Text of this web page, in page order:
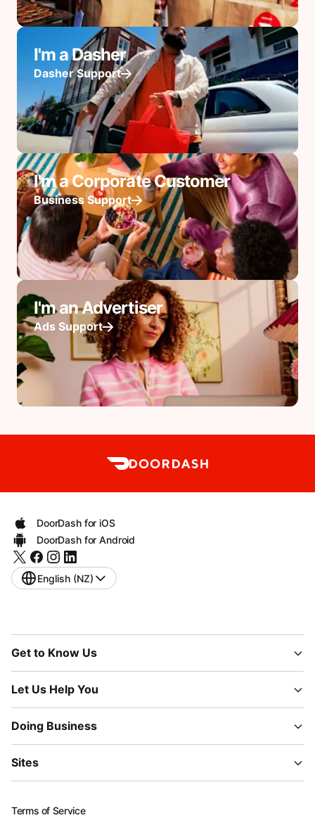
I'm a Dasher
Dasher Support
I'm a Corporate Customer
Business Support
I'm an Advertiser
Ads Support
DoorDash for iOS
DoorDash for Android
English (NZ)
Get to Know Us
Let Us Help You
Doing Business
Sites
Terms of Service